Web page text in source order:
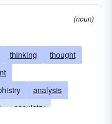
(noun)
thinking
thought
analysis
casuistry